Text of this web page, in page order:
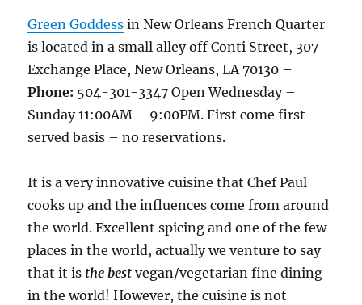
Green Goddess in New Orleans French Quarter
is located in a small alley off Conti Street, 307
Exchange Place, New Orleans, LA 70130 –
Phone: 504-301-3347 Open Wednesday –
Sunday 11:00AM – 9:00PM. First come first
served basis – no reservations.
It is a very innovative cuisine that Chef Paul
cooks up and the influences come from around
the world. Excellent spicing and one of the few
places in the world, actually we venture to say
that it is the best vegan/vegetarian fine dining
in the world! However, the cuisine is not